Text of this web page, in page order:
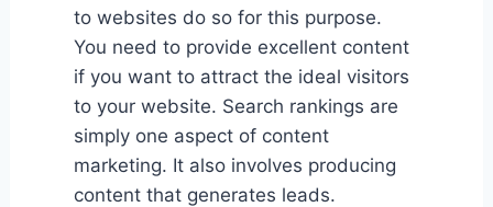
to websites do so for this purpose.
You need to provide excellent content
if you want to attract the ideal visitors
to your website. Search rankings are
simply one aspect of content
marketing. It also involves producing
content that generates leads.